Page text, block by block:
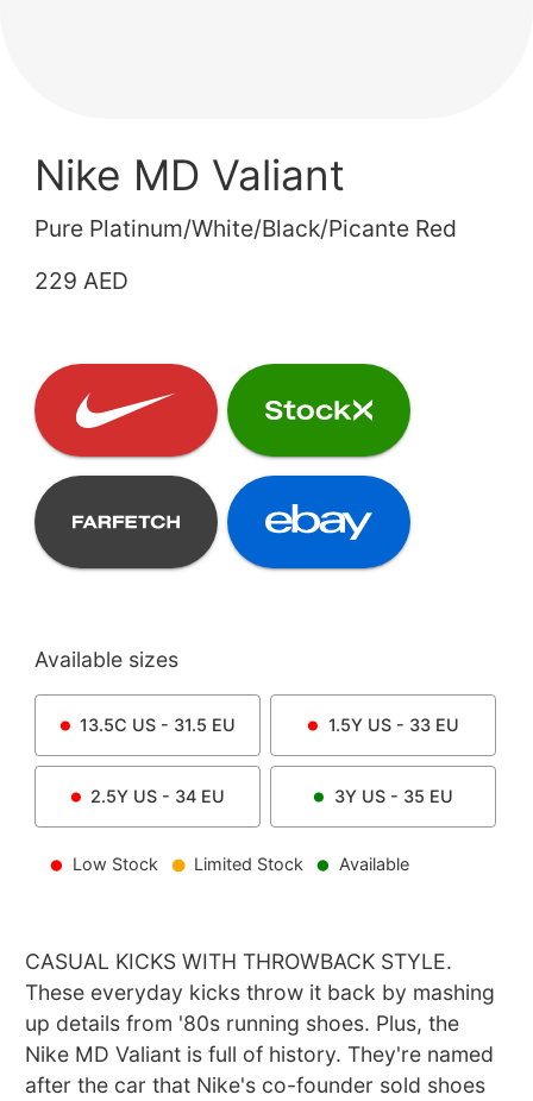
Nike MD Valiant
Pure Platinum/White/Black/Picante Red
229 AED
Available sizes
13.5C US - 31.5 EU 1.5YUS - 33 EU
2.5Y US - 34 EU 3YUS - 35 EU
Low Stock Limited Stock Available
CASUAL KICKS WITH THROWBACK STYLE.
These everyday kicks throw it back by mashing
up details from '80s running shoes. Plus, the
Nike MD Valiant is full of history. They're named
after the car that Nike's co-founder sold shoes